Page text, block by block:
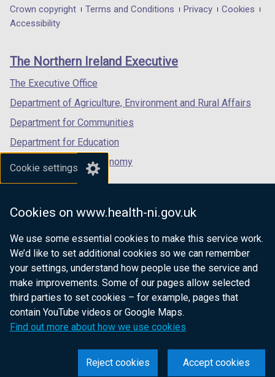
Cookie settings
Cookies on www.health-ni.gov.uk
We use some essential cookies to make this service work.
We’d like to set additional cookies so we can remember
your settings, understand how people use the service and
make improvements. Some of our pages allow selected
third parties to set cookies – for example, pages that
contain YouTube videos or Google Maps.
Find out more about how we use cookies
Accept cookies
Reject cookies
a
in
/
tab)
in
/
in
/
Department
footer
links
Crown copyright Terms and Conditions Privacy
Cookies
Accessibility
The Northern Ireland Executive
The Executive Office
Department of Agriculture, Environment and Rural Affairs
Department for Communities
Department for Education
Department for the Economy
Department of Finance
Department of Justice
nidirect.gov.uk — the official government
website for Northern Ireland citizens